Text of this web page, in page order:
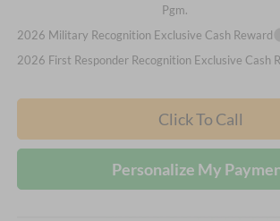
Pgm.
2026 Military Recognition Exclusive Cash Reward
2026 First Responder Recognition Exclusive Cash
Click To Call
Personalize My